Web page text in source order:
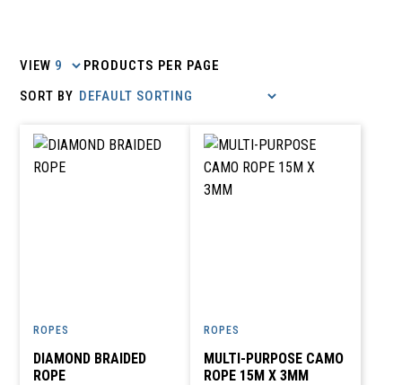
VIEW PRODUCTS PER PAGE
ROPES
DIAMOND BRAIDED
ROPE
ROPES
MULTI-PURPOSE CAMO
ROPE 15M X 3MM